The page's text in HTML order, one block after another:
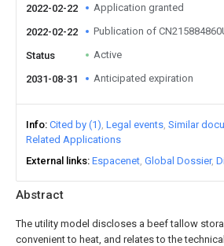
Abstract
The utility model discloses a beef tallow
convenient to heat, and relates to the
2022-02-22 Application granted
2022-02-22 Publication of
Status Active
2031-08-31 Anticipated expiration
Info Cited by (1) Legal events Similar
Related Applications
External links Espacenet Global Dossier